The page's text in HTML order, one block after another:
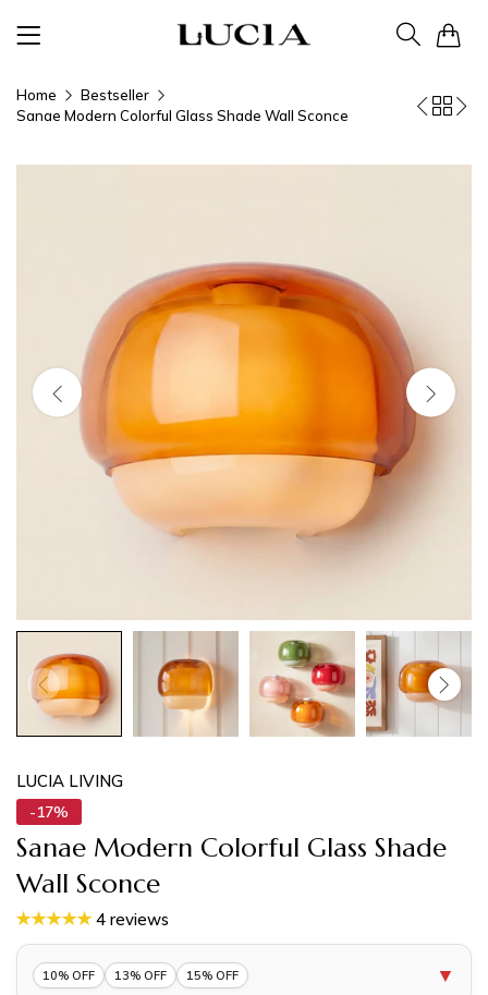
Home
Bestseller
Sanae Modern Colorful Glass Shade Wall Sconce
LUCIA LIVING
-17%
Sanae Modern Colorful Glass Shade
Wall Sconce
4 reviews
10% OFF 13% OFF 15% OFF ▼